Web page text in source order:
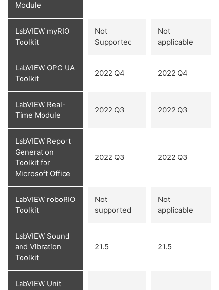
Module
LabVIEW myRIO
Toolkit
Not
Supported
Not
applicable
LabVIEW OPC UA
Toolkit
2022 Q4 2022 Q4
LabVIEW Real-
Time Module
2022 Q3 2022 Q3
LabVIEW Report
Generation
Toolkit for
Microsoft Office
2022 Q3 2022 Q3
LabVIEW roboRIO
Toolkit
Not
supported
Not
applicable
LabVIEW Sound
and Vibration
Toolkit
21.5 21.5
LabVIEW Unit